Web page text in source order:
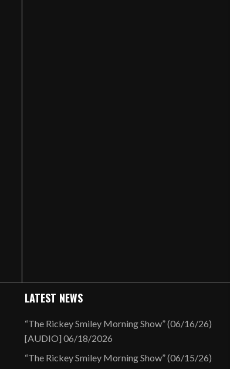
LATEST NEWS
“The Rickey Smiley Morning Show” (06/16/26)
[AUDIO] 06/18/2026
“The Rickey Smiley Morning Show” (06/15/26)